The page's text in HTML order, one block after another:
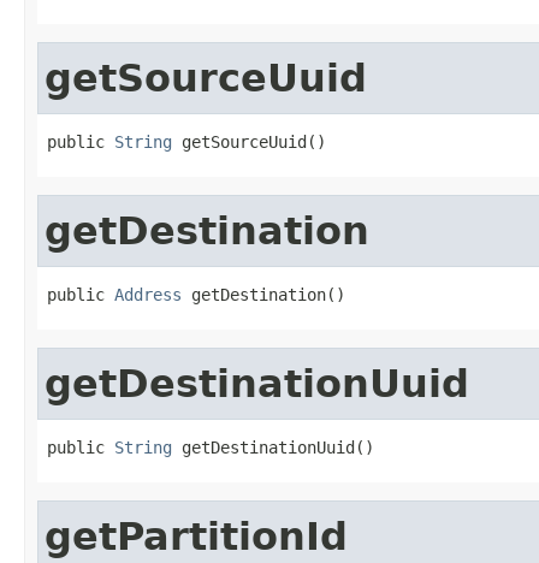
getSourceUuid
public String getSourceUuid()
getDestination
public Address getDestination()
getDestinationUuid
public String getDestinationUuid()
getPartitionId